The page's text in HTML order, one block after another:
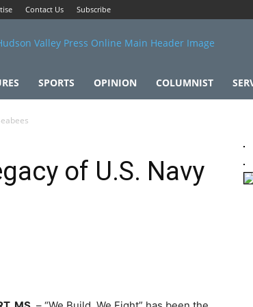
Contact Us Subscribe
SPORTS OPINION COLUMNIST
of U.S. Navy